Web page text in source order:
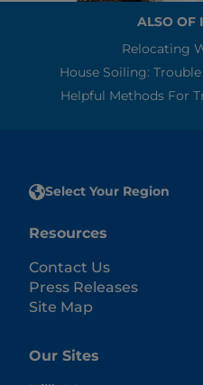
ALSO OF
Relocating
House Soiling:
Helpful Methods For
Select Your Region
Resources
Contact Us
Press Releases
Site Map
Our Sites